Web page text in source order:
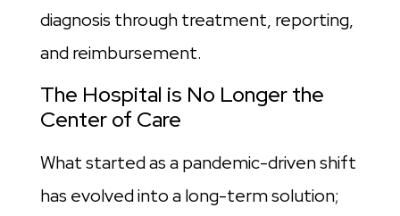
diagnosis through treatment, reporting,
and reimbursement.
The Hospital is No Longer the
Center of Care
What started as a pandemic-driven shift
has evolved into a long-term solution;